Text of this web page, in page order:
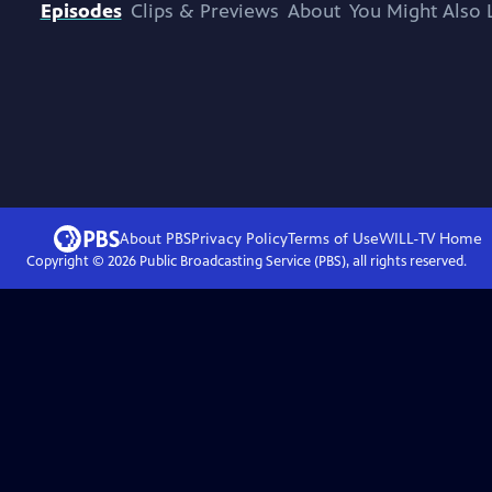
Episodes Clips & Previews About You Might Also
About PBSPrivacy PolicyTerms of UseWILL-TVHome
Copyright © 2026Public Broadcasting Service (PBS), all rights reserved.